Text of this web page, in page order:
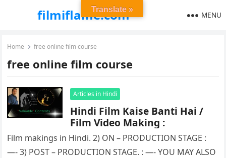
filmiflame.com MENU
Home free online film course
free online film course
Articles in Hindi
Hindi Film Kaise Banti Hai /
Film Video Making :
Film makings in Hindi. 2) ON – PRODUCTION STAGE :
—- 3) POST – PRODUCTION STAGE. : —- YOU MAY ALSO
Translate »